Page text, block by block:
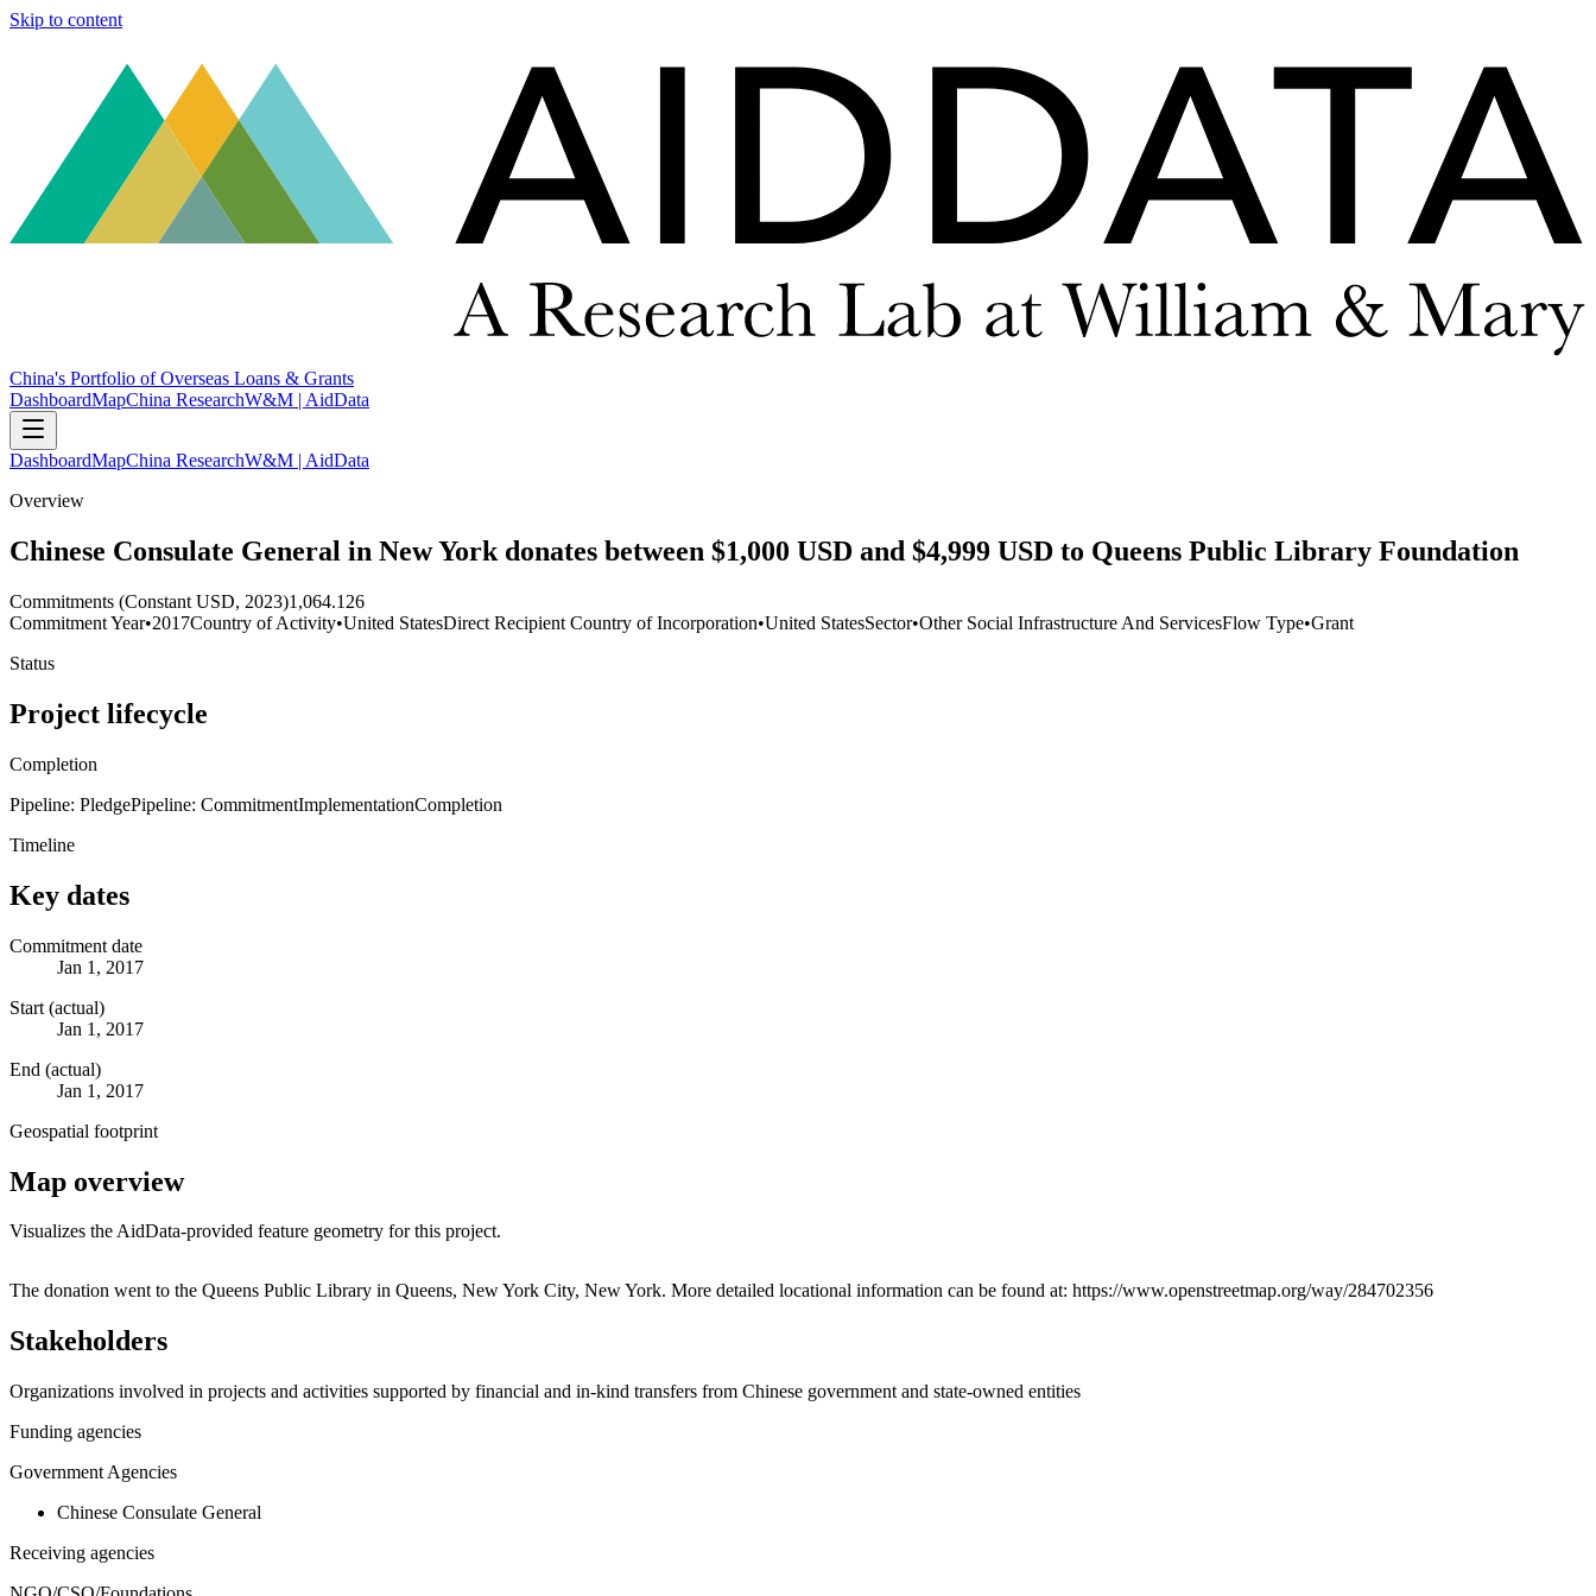
Skip to content
China's Portfolio of Overseas Loans & Grants
DashboardMapChina ResearchW&M | AidData
DashboardMapChina ResearchW&M | AidData
Overview
Chinese Consulate General in New York donates between $1,000 USD and $4,999 USD to Queens Public Library Foundation
Commitments (Constant USD, 2023)1,064.126
Commitment Year•2017Country of Activity•United StatesDirect Recipient Country of Incorporation•United StatesSector•Other Social Infrastructure And ServicesFlow Type•Grant
Status
Project lifecycle
Completion
Pipeline: PledgePipeline: CommitmentImplementationCompletion
Timeline
Key dates
Commitment date
Jan 1, 2017
Start (actual)
Jan 1, 2017
End (actual)
Jan 1, 2017
Geospatial footprint
Map overview
Visualizes the AidData-provided feature geometry for this project.
+
−
The donation went to the Queens Public Library in Queens, New York City, New York. More detailed locational information can be found at: https://www.openstreetmap.org/way/284702356
Stakeholders
Organizations involved in projects and activities supported by financial and in-kind transfers from Chinese government and state-owned entities
Funding agencies
Government Agencies
Chinese Consulate General
Receiving agencies